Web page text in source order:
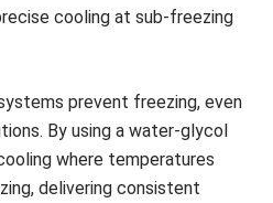
cooling at sub-freezing
prevent freezing, even
By using a water-glycol
where temperatures
delivering consistent